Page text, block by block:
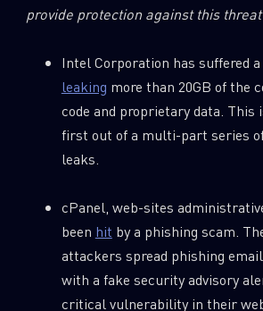
provide protection against this threat
Intel Corporation has suffered
leaking more than 20GB of the
code and proprietary data. This
first out of a multi-part series
leaks.
cPanel, web-sites
been hit by a phishing scam.
attackers spread phishing
with a fake security advisory
critical vulnerability in their